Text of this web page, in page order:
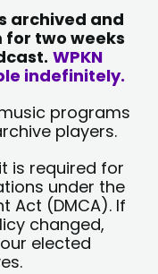
archived and
two weeks
WPKN
indefinitely.
programs
players.
is required for
under the
Act (DMCA). If
changed,
elected